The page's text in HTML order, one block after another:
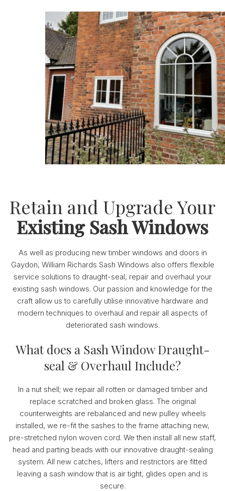
Retain and Upgrade Your
Existing Sash Windows
As well as producing new timber windows and doors in
Gaydon, William Richards Sash Windows also offers flexible
service solutions to draught-seal, repair and overhaul your
existing sash windows. Our passion and knowledge for the
craft allow us to carefully utilise innovative hardware and
modern techniques to overhaul and repair all aspects of
deteriorated sash windows.
What does a Sash Window Draught-
seal & Overhaul Include?
In a nut shell; we repair all rotten or damaged timber and
replace scratched and broken glass. The original
counterweights are rebalanced and new pulley wheels
installed, we re-fit the sashes to the frame attaching new,
pre-stretched nylon woven cord. We then install all new staff,
head and parting beads with our innovative draught-sealing
system. All new catches, lifters and restrictors are fitted
leaving a sash window that is air tight, glides open and is
secure.